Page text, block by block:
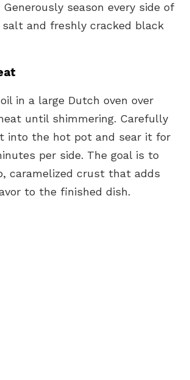
season every side of
and freshly cracked black
in a large Dutch oven over
until shimmering. Carefully
into the hot pot and sear it for
per side. The goal is to
caramelized crust that adds
to the finished dish.